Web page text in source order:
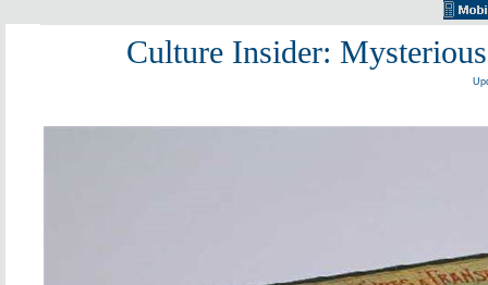
Culture Insider: